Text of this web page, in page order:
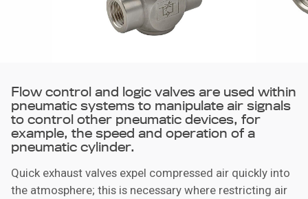
Flow control and logic valves are used within
pneumatic systems to manipulate air signals
to control other pneumatic devices, for
example, the speed and operation of a
pneumatic cylinder.
Quick exhaust valves expel compressed air quickly into
the atmosphere; this is necessary where restricting air